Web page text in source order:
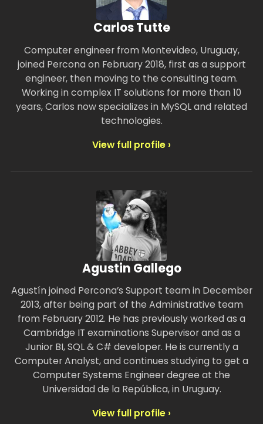
Carlos Tutte
Computer engineer from Montevideo, Uruguay,
joined Percona on February 2018, first as a support
engineer, then moving to the consulting team.
Working in complex IT solutions for more than 10
years, Carlos now specializes in MySQL and related
technologies.
View full profile ›
Agustin Gallego
Agustín joined Percona’s Support team in December
2013, after being part of the Administrative team
from February 2012. He has previously worked as a
Cambridge IT examinations Supervisor and as a
Junior BI, SQL & C# developer. He is currently a
Computer Analyst, and continues studying to get a
Computer Systems Engineer degree at the
Universidad de la República, in Uruguay.
View full profile ›